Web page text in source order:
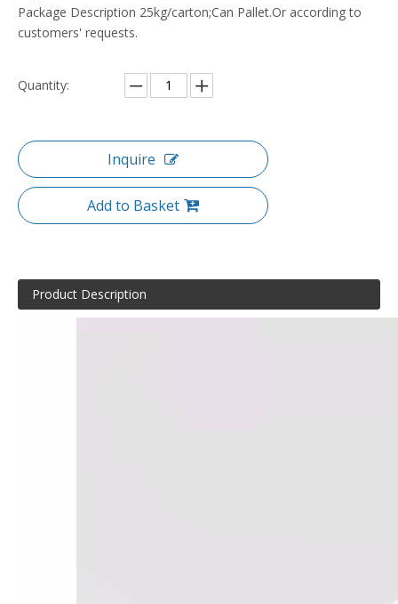
Package Description 25kg/carton;Can Pallet.Or according to
customers' requests.
Quantity:
Inquire
Add to Basket
Product Description